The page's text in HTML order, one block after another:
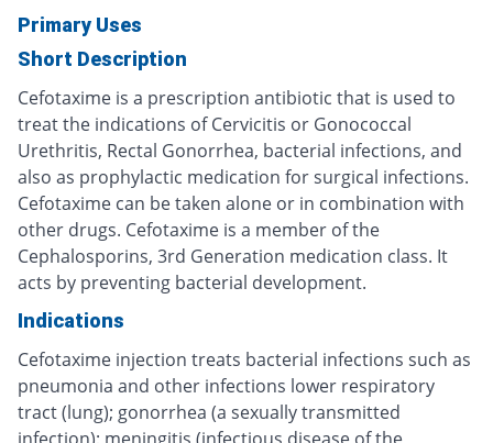
Primary Uses
Short Description
Cefotaxime is a prescription antibiotic that is used to
treat the indications of Cervicitis or Gonococcal
Urethritis, Rectal Gonorrhea, bacterial infections, and
also as prophylactic medication for surgical infections.
Cefotaxime can be taken alone or in combination with
other drugs. Cefotaxime is a member of the
Cephalosporins, 3rd Generation medication class. It
acts by preventing bacterial development.
Indications
Cefotaxime injection treats bacterial infections such as
pneumonia and other infections lower respiratory
tract (lung); gonorrhea (a sexually transmitted